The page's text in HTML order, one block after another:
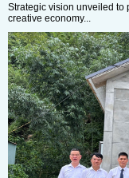
Strategic vision unveiled to
creative economy...